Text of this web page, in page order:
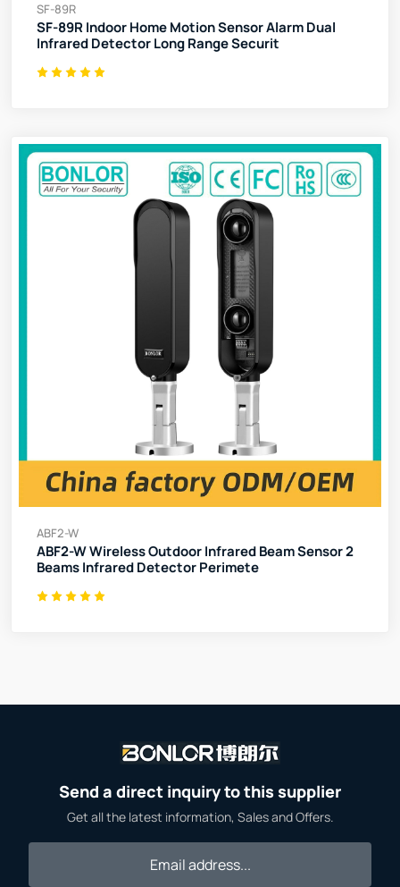
SF-89R
SF-89R Indoor Home Motion Sensor Alarm Dual
Infrared Detector Long Range Securit
ABF2-W
ABF2-W Wireless Outdoor Infrared Beam Sensor 2
Beams Infrared Detector Perimete
Send a direct inquiry to this supplier
Get all the latest information, Sales and Offers.